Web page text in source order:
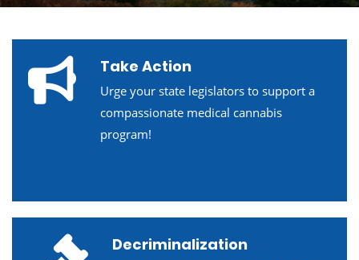
Take Action
Urge your state legislators to support a
compassionate medical cannabis
program!
Decriminalization